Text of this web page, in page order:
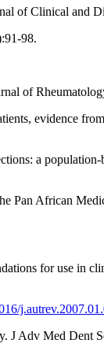
of Clinical and
98.
of
evidence
a
Pan African
for use in
J Adv Med Dent